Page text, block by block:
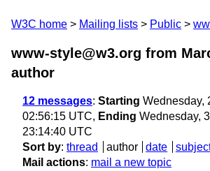
W3C home Mailing lists Public
www-style@w3.org from
author
12 messages: Starting Wednesday,
02:56:15 UTC, Ending Wednesday,
23:14:40 UTC
Sort by: thread author date
Mail actions: mail a new topic